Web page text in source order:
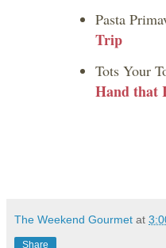
Pasta
Trip
Tots Your
Hand that
The Weekend Gourmet at
Share